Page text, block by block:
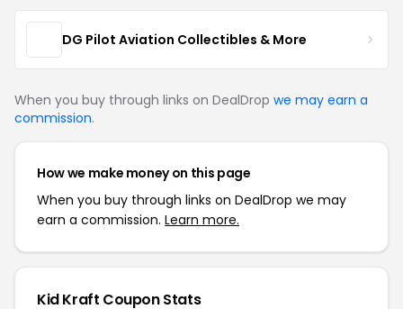
DG Pilot Aviation Collectibles & More
When you buy through links on DealDrop we may earn a
commission.
How we make money on this page
When you buy through links on DealDrop we may
earn a commission. Learn more.
Kid Kraft Coupon Stats